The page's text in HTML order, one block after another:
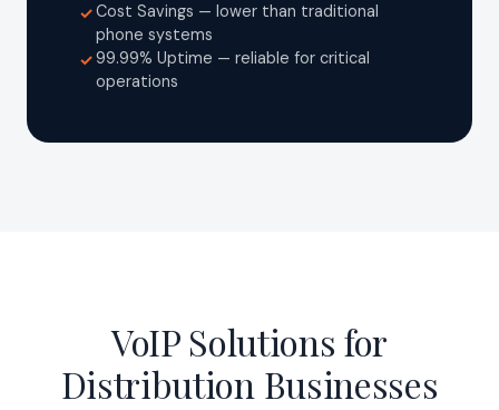
✓Cost Savings — lower than traditional
phone systems
✓99.99% Uptime — reliable for critical
operations
VoIP Solutions for
Distribution Businesses